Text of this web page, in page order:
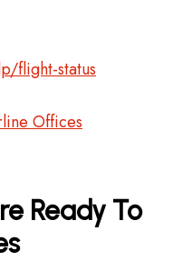
flight-status
Offices
Ready To